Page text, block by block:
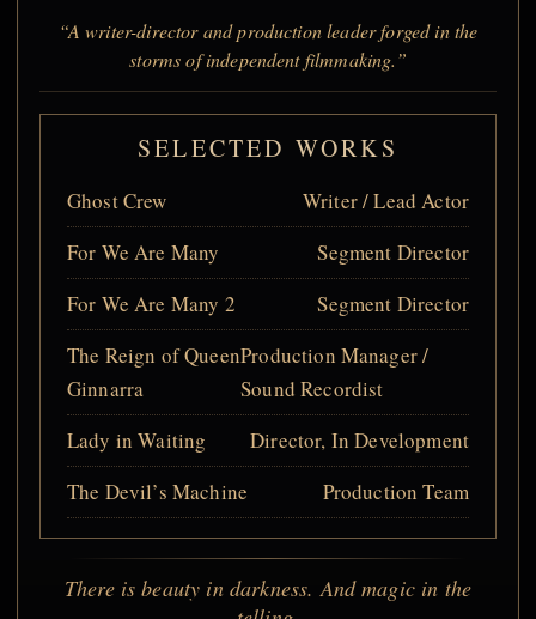
“A writer-director and production leader forged in the
storms of independent filmmaking.”
SELECTED WORKS
Ghost Crew
Writer / Lead Actor
For We Are Many
Segment Director
For We Are Many 2
Segment Director
The Reign of Queen
Ginnarra
Production Manager /
Sound Recordist
Lady in Waiting
Director, In Development
The Devil’s Machine
Production Team
There is beauty in darkness. And magic in the